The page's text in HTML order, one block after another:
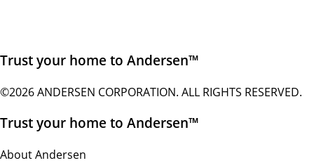
Trust your home to Andersen™
©2026 ANDERSEN CORPORATION. ALL RIGHTS RESERVED.
Trust your home to Andersen™
About Andersen